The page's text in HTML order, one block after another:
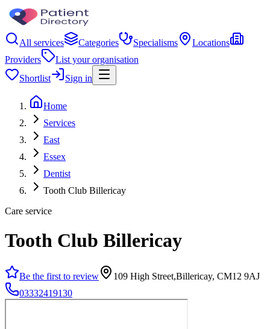
All services Categories Specialisms
Locations
Providers
List your organisation
Shortlist
Sign in
Home
Services
East
Essex
Dentist
Tooth Club Billericay
Care service
Tooth Club Billericay
Be the first to review
109 High Street,Billericay, CM12 9AJ
03332419130